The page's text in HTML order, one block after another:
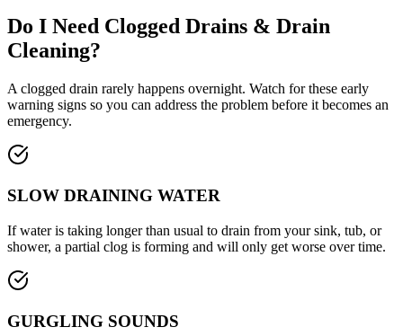
Do I Need Clogged Drains & Drain
Cleaning?
A clogged drain rarely happens overnight. Watch for these early
warning signs so you can address the problem before it becomes an
emergency.
SLOW DRAINING WATER
If water is taking longer than usual to drain from your sink, tub, or
shower, a partial clog is forming and will only get worse over time.
GURGLING SOUNDS